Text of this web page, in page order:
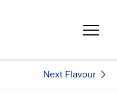
Next Flavour